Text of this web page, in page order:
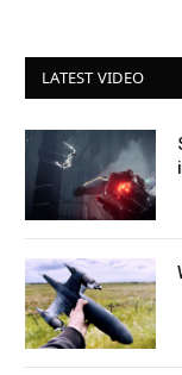
LATEST VIDEO